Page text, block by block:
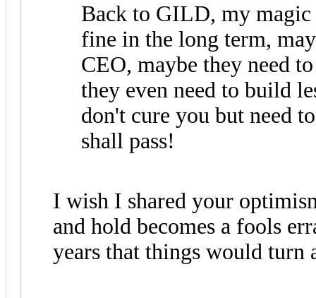
Back to GILD, my
fine in the long term,
CEO, maybe they need
they even need to build
don't cure you but need
shall pass!
I wish I shared your
and hold becomes a fools
years that things would turn